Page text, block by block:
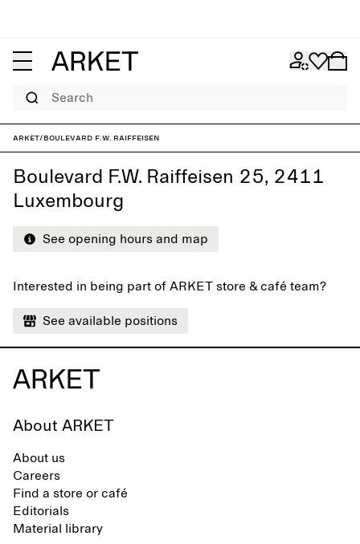
Search
ARKET/Boulevard F.W. Raiffeisen
Boulevard F.W. Raiffeisen 25, 2411
Luxembourg
See opening hours and map
Interested in being part of ARKET store & café team?
See available positions
About ARKET
About us
Careers
Find a store or café
Editorials
Material library